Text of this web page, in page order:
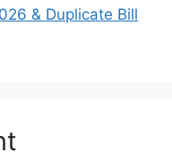
& Duplicate Bill